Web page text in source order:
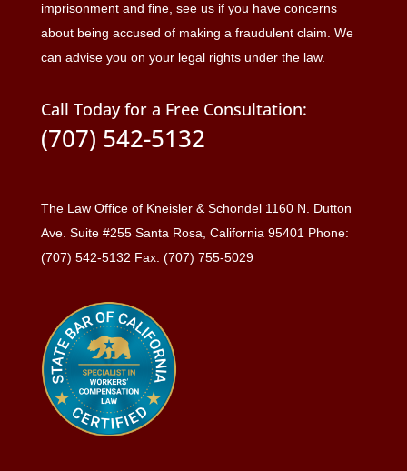
imprisonment and fine, see us if you have concerns
about being accused of making a fraudulent claim. We
can advise you on your legal rights under the law.
Call Today for a Free Consultation:
(707) 542-5132
The Law Office of Kneisler & Schondel 1160 N. Dutton
Ave. Suite #255 Santa Rosa, California 95401 Phone:
(707) 542-5132 Fax: (707) 755-5029